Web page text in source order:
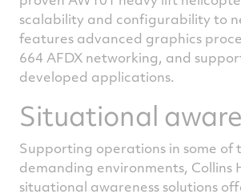
scalability and configurability to
features advanced graphics
664 AFDX networking, and
developed applications.
Situational
Supporting operations in some of
demanding environments,
situational awareness solutions